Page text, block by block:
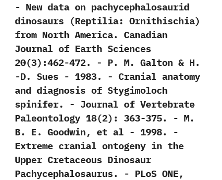
-‭ ‬New data on pachycephalosaurid
dinosaurs‭ (‬Reptilia:‭ ‬Ornithischia‭)
‬from North America.‭ ‬Canadian
Journal of Earth Sciences‭
‬20‭(‬3‭)‬:462-472.‭ ‬-‭ ‬P.‭ ‬M.‭ ‬Galton‭ & ‬H.‭
‬-D.‭ ‬Sues‭ ‬-‭ ‬1983. -‭ ‬Cranial anatomy
and diagnosis of Stygimoloch
spinifer.‭ ‬-‭ ‬Journal of Vertebrate
Paleontology‭ ‬18‭(‬2‭)‬:‭ ‬363-375.‭ ‬-‭ ‬M.‭
‬B.‭ ‬E.‭ ‬Goodwin,‭ ‬et al‭ ‬-‭ ‬1998. -‭
‬Extreme cranial ontogeny in the
Upper Cretaceous Dinosaur
Pachycephalosaurus.‭ ‬-‭ ‬PLoS ONE,‭